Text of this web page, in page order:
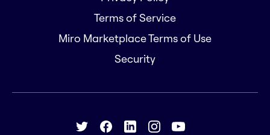
Terms of Service
Miro Marketplace Terms of Use
Security